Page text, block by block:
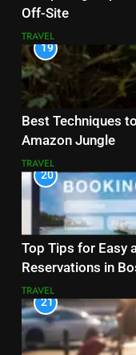
Off-Site
TRAVEL
19
Best Techniques
Amazon Jungle
TRAVEL
20
Top Tips for Easy
Reservations in
TRAVEL
21